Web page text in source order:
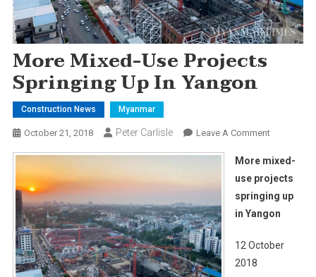
More Mixed-Use Projects
Springing Up In Yangon
Construction News Myanmar
October 21, 2018 Peter Carlisle Leave A CommentOn
Mixed-
Use
Projects
Springing
In
More mixed-
use projects
springing up
in Yangon
12 October
2018